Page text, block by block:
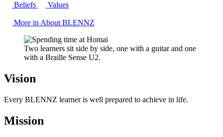
Beliefs
Values
More in About BLENNZ
Two learners sit side by side, one with a guitar and one
with a Braille Sense U2.
Vision
Every BLENNZ learner is well prepared to achieve in life.
Mission